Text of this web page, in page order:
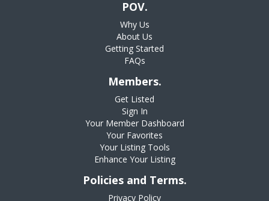
POV.
Why Us
About Us
Getting Started
FAQs
Members.
Get Listed
Sign In
Your Member Dashboard
Your Favorites
Your Listing Tools
Enhance Your Listing
Policies and Terms.
Privacy Policy